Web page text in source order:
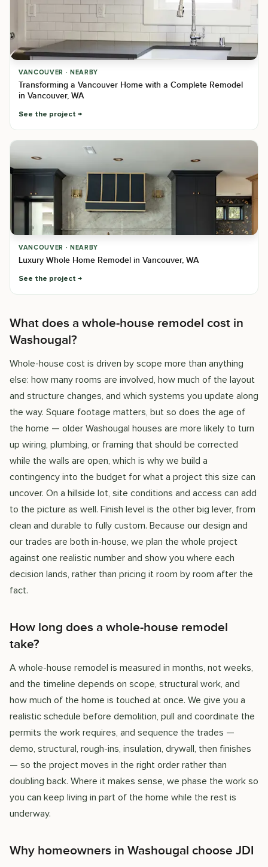
VANCOUVER · NEARBY
Transforming a Vancouver Home with a Complete Remodel
in Vancouver, WA
See the project
VANCOUVER · NEARBY
Luxury Whole Home Remodel in Vancouver, WA
See the project
What does a whole-house remodel cost in
Washougal?
Whole-house cost is driven by scope more than anything
else: how many rooms are involved, how much of the layout
and structure changes, and which systems you update along
the way. Square footage matters, but so does the age of
the home — older Washougal houses are more likely to turn
up wiring, plumbing, or framing that should be corrected
while the walls are open, which is why we build a
contingency into the budget for what a project this size can
uncover. On a hillside lot, site conditions and access can add
to the picture as well. Finish level is the other big lever, from
clean and durable to fully custom. Because our design and
our trades are both in-house, we plan the whole project
against one realistic number and show you where each
decision lands, rather than pricing it room by room after the
fact.
How long does a whole-house remodel
take?
A whole-house remodel is measured in months, not weeks,
and the timeline depends on scope, structural work, and
how much of the home is touched at once. We give you a
realistic schedule before demolition, pull and coordinate the
permits the work requires, and sequence the trades —
demo, structural, rough-ins, insulation, drywall, then finishes
— so the project moves in the right order rather than
doubling back. Where it makes sense, we phase the work so
you can keep living in part of the home while the rest is
underway.
Why homeowners in Washougal choose JDI